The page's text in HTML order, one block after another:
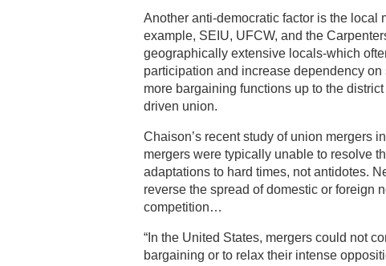
Another anti-democratic factor is the local
example, SEIU, UFCW, and the
geographically extensive locals-which
participation and increase dependency
more bargaining functions up to the
driven union.
Chaison’s recent study of union mergers
mergers were typically unable to resolve
adaptations to hard times, not antidotes.
reverse the spread of domestic or foreign
competition…
“In the United States, mergers could not
bargaining or to relax their intense